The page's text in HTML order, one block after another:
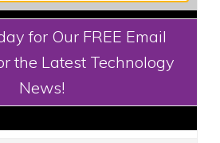
for Our FREE Email
the Latest Technology
News!